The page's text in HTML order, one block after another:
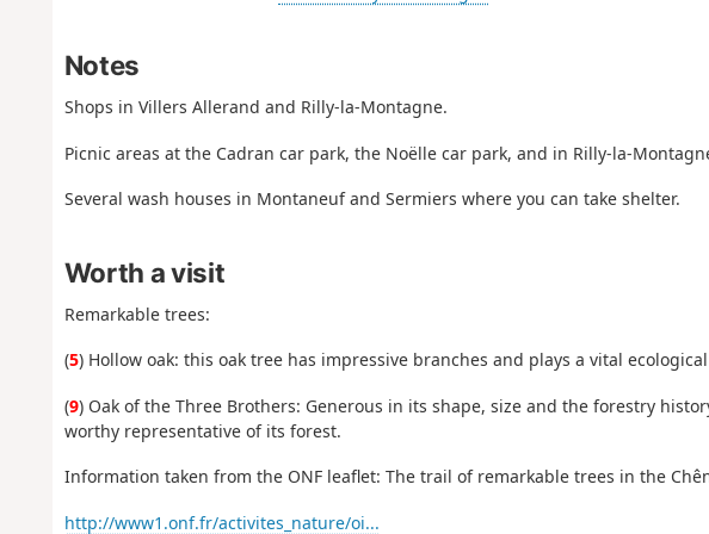
Notes
Shops in Villers Allerand and Rilly-la-Montagne.
Picnic areas at the Cadran car park, the Noëlle car park, and in Rilly-la-
Several wash houses in Montaneuf and Sermiers where you can take shelter.
Worth a visit
Remarkable trees:
(5) Hollow oak: this oak tree has impressive branches and plays a vital
(9) Oak of the Three Brothers: Generous in its shape, size and the forestry
worthy representative of its forest.
Information taken from the ONF leaflet: The trail of remarkable trees in the
http://www1.onf.fr/activites_nature/oi...